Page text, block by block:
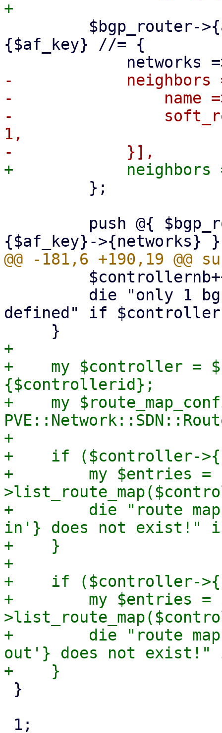
{$af_key} //= {
-            neighbors
-                name =>
-
1,
defined" if
+
+    my $controller =
{$controllerid};
+    my
+
+    if ($controller-
+        my $entries =
+        die "route map
in'} does not exist!"
+    }
+
+    if ($controller-
+        my $entries =
+        die "route map
out'} does not exist!"